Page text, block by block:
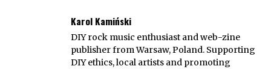
Karol Kamiński
DIY rock music enthusiast and web-zine
publisher from Warsaw, Poland. Supporting
DIY ethics, local artists and promoting